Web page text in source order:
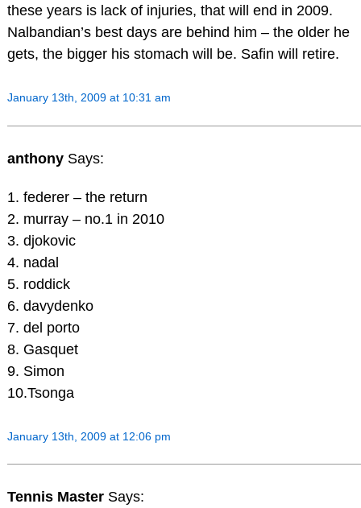
these years is lack of injuries, that will end in 2009.
Nalbandian’s best days are behind him – the older he
gets, the bigger his stomach will be. Safin will retire.
January 13th, 2009 at 10:31 am
anthony Says:
1. federer – the return
2. murray – no.1 in 2010
3. djokovic
4. nadal
5. roddick
6. davydenko
7. del porto
8. Gasquet
9. Simon
10.Tsonga
January 13th, 2009 at 12:06 pm
Tennis Master Says: